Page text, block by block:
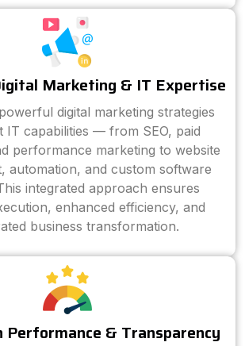
Marketing & IT Expertise
digital marketing strategies
IT capabilities — from SEO, paid
performance marketing to website
automation, and custom software
integrated approach ensures
enhanced efficiency, and
business transformation.
Performance & Transparency